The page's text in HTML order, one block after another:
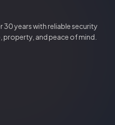
30years with reliable security
and peace of mind.